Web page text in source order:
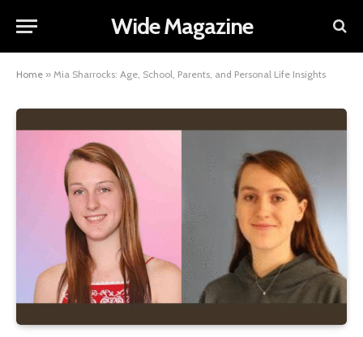
Wide Magazine
Home » Mia Sharrocks: Age, School, Parents, and Personal Life Insights